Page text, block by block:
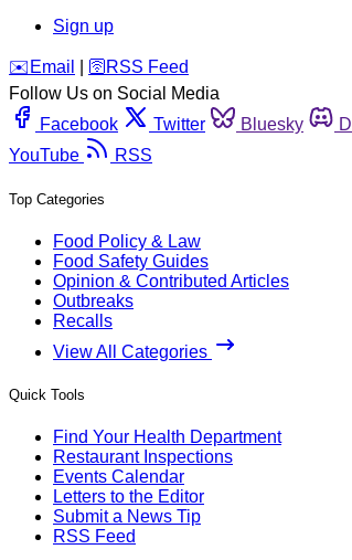
Sign up
️✉️ Email 🛜 RSS Feed
Follow Us on Social Media
Facebook
Twitter Bluesky
YouTube
RSS
Top Categories
Food Policy & Law
Food Safety Guides
Opinion & Contributed Articles
Outbreaks
Recalls
View All Categories
Quick Tools
Find Your Health Department
Restaurant Inspections
Events Calendar
Letters to the Editor
Submit a News Tip
RSS Feed